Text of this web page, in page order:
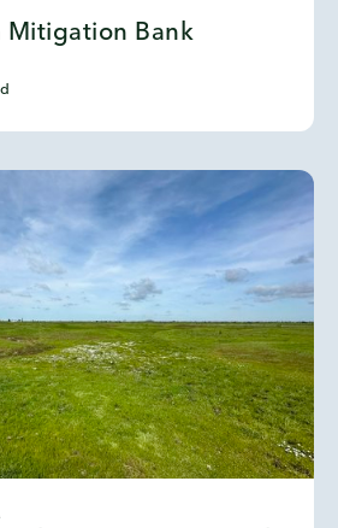
Mitigation Bank